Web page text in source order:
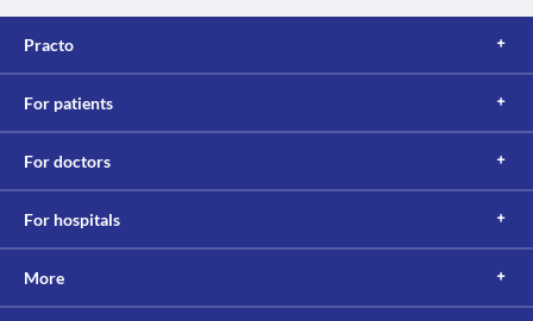
Practo
For patients
For doctors
For hospitals
More